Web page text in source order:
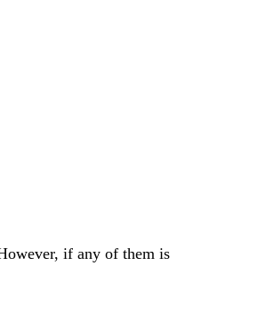
if any of them is